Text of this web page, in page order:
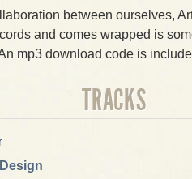
between ourselves,
and comes wrapped is
mp3 download code is
TRACKS